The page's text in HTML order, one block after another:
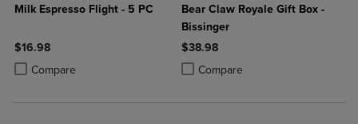
Milk Espresso Flight - 5 PC
$16.98
Compare
Product added, Select 2 to 4 Products to Compare, Items added for
Product removed, Select 2 to 4 Products to Compare, Items added
Bear Claw Royale Gift Box -
Bissinger
$38.98
Compare
Product added, Select 2 to 4
Product removed, Select 2 to 4